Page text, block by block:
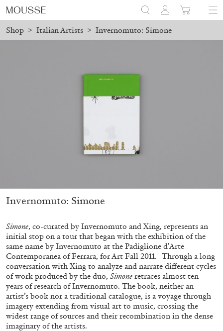
Shop > Italian Artists > Invernomuto: Simone
Invernomuto: Simone
Simone, co-curated by Invernomuto and Xing, represents an
initial stop on a tour that began with the exhibition of the
same name by Invernomuto at the Padiglione d’Arte
Contemporanea of Ferrara, for Art Fall 2011. Through a long
conversation with Xing to analyze and narrate different cycles
of work produced by the duo, Simone retraces almost ten
years of research of Invernomuto. The book, neither an
artist’s book nor a traditional catalogue, is a voyage through
imagery extending from visual art to music, crossing the
widest range of sources and their recombination in the dense
imaginary of the artists.